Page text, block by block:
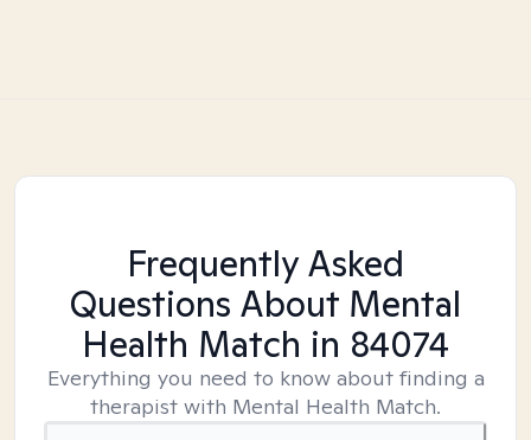
Frequently Asked
Questions About Mental
Health Match in 84074
Everything you need to know about finding a
therapist with Mental Health Match.